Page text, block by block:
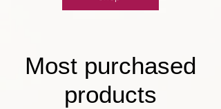
Most purchased
products